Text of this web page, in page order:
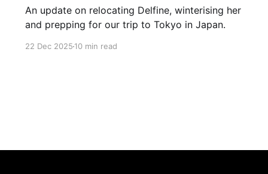
An update on relocating Delfine, winterising her
and prepping for our trip to Tokyo in Japan.
22 Dec 202510 min read